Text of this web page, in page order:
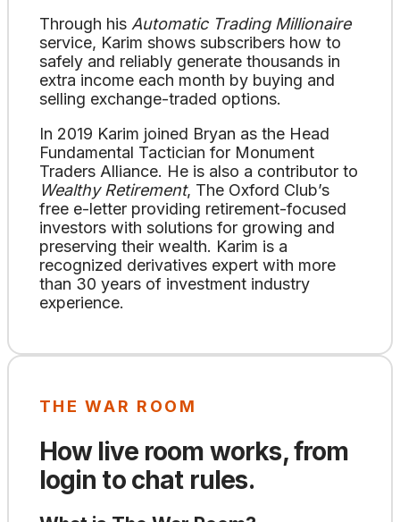
Through his Automatic Trading Millionaire
service, Karim shows subscribers how to
safely and reliably generate thousands in
extra income each month by buying and
selling exchange-traded options.
In 2019 Karim joined Bryan as the Head
Fundamental Tactician for Monument
Traders Alliance. He is also a contributor to
Wealthy Retirement, The Oxford Club’s
free e-letter providing retirement-focused
investors with solutions for growing and
preserving their wealth. Karim is a
recognized derivatives expert with more
than 30 years of investment industry
experience.
THE WAR ROOM
How live room works, from
login to chat rules.